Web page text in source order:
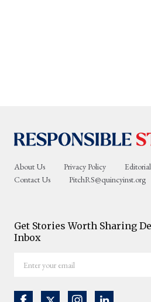
About Us Privacy Policy
Contact Us
PitchRS@quincyinst.org
Get Stories Worth Sharing
Inbox
your